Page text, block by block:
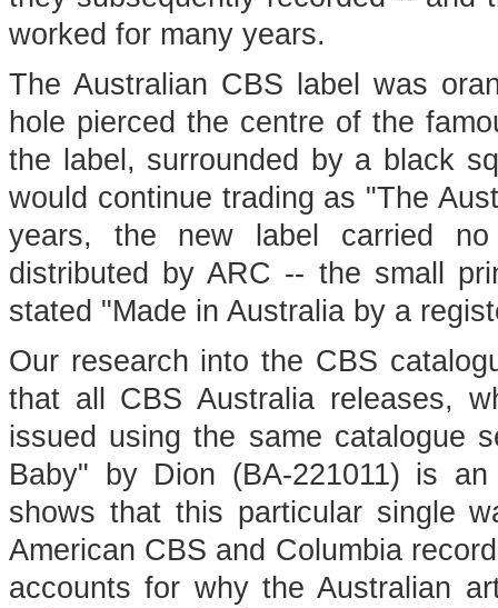
worked for many years.
The Australian CBS label was
hole pierced the centre of the
the label, surrounded by a black
would continue trading as "The
years, the new label carried
distributed by ARC -- the small
stated "Made in Australia by a
Our research into the CBS
that all CBS Australia releases,
issued using the same catalogue
Baby" by Dion (BA-221011) is
shows that this particular single
American CBS and Columbia
accounts for why the Australian